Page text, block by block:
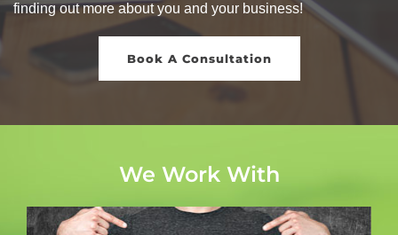
finding out more about you and your business!
Book A Consultation
We Work With